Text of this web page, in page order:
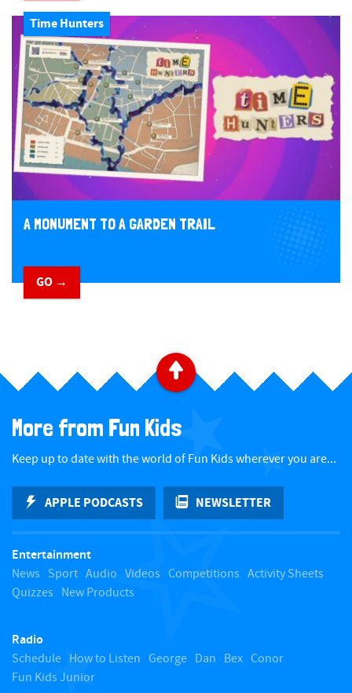
Time Hunters
A MONUMENT TO A GARDEN TRAIL
GO →
B
c
k
t
o
More from Fun Kids
Keep up to date with the world of Fun Kids wherever you are...
APPLE PODCASTS NEWSLETTER
Entertainment
News Sport Audio Videos Competitions Activity Sheets
Quizzes New Products
Radio
Schedule How to Listen George Dan Bex Conor
Fun Kids Junior